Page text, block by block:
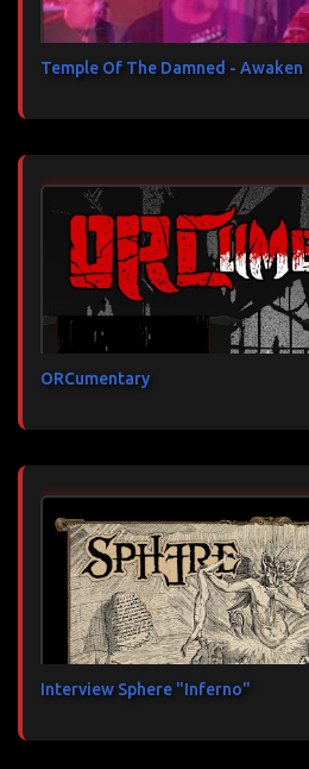
Temple Of The Damned - Awaken
ORCumentary
Interview Sphere "Inferno"